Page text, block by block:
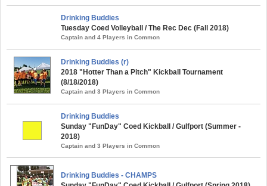
Drinking Buddies
Tuesday Coed Volleyball / The Rec Dec (Fall 2018)
Captain and 4 Players in Common
Drinking Buddies (r)
2018 "Hotter Than a Pitch" Kickball Tournament
(8/18/2018)
Captain and 3 Players in Common
Drinking Buddies
Sunday "FunDay" Coed Kickball / Gulfport (Summer -
2018)
Captain and 3 Players in Common
Drinking Buddies - CHAMPS